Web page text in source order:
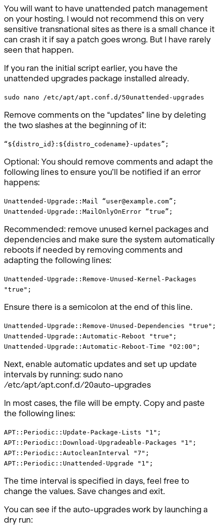
You will want to have unattended patch management
on your hosting. I would not recommend this on very
sensitive transnational sites as there is a small chance it
can crash it if say a patch goes wrong. But I have rarely
seen that happen.
If you ran the initial script earlier, you have the
unattended upgrades package installed already.
sudo nano /etc/apt/apt.conf.d/50unattended-upgrades
Remove comments on the “updates” line by deleting
the two slashes at the beginning of it:
“${distro_id}:${distro_codename}-updates”;
Optional: You should remove comments and adapt the
following lines to ensure you’ll be notified if an error
happens:
Unattended-Upgrade::Mail “user@example.com”;
Unattended-Upgrade::MailOnlyOnError “true”;
Recommended: remove unused kernel packages and
dependencies and make sure the system automatically
reboots if needed by removing comments and
adapting the following lines:
Unattended-Upgrade::Remove-Unused-Kernel-Packages
"true";
Ensure there is a semicolon at the end of this line.
Unattended-Upgrade::Remove-Unused-Dependencies "true";
Unattended-Upgrade::Automatic-Reboot "true";
Unattended-Upgrade::Automatic-Reboot-Time "02:00";
Next, enable automatic updates and set up update
intervals by running: sudo nano
/etc/apt/apt.conf.d/20auto-upgrades
In most cases, the file will be empty. Copy and paste
the following lines:
APT::Periodic::Update-Package-Lists "1";
APT::Periodic::Download-Upgradeable-Packages "1";
APT::Periodic::AutocleanInterval "7";
APT::Periodic::Unattended-Upgrade "1";
The time interval is specified in days, feel free to
change the values. Save changes and exit.
You can see if the auto-upgrades work by launching a
dry run: